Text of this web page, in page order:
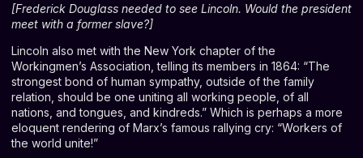
[Frederick Douglass needed to see Lincoln. Would the president
meet with a former slave?]
Lincoln also met with the New York chapter of the
Workingmen’s Association, telling its members in 1864: “The
strongest bond of human sympathy, outside of the family
relation, should be one uniting all working people, of all
nations, and tongues, and kindreds.” Which is perhaps a more
eloquent rendering of Marx’s famous rallying cry: “Workers of
the world unite!”